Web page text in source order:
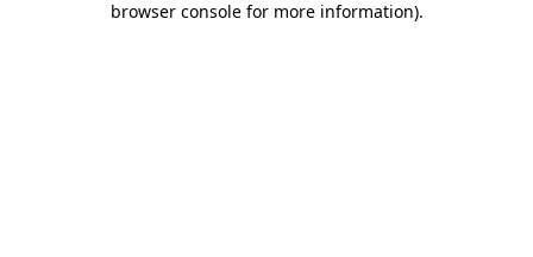
browser console for more information).